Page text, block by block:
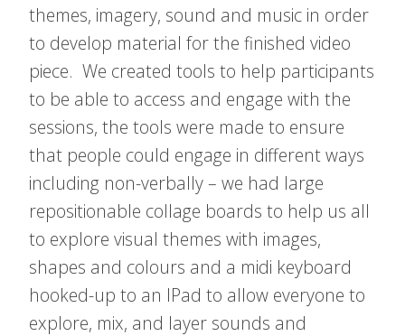
themes, imagery, sound and music in order
to develop material for the finished video
piece. We created tools to help participants
to be able to access and engage with the
sessions, the tools were made to ensure
that people could engage in different ways
including non-verbally – we had large
repositionable collage boards to help us all
to explore visual themes with images,
shapes and colours and a midi keyboard
hooked-up to an IPad to allow everyone to
explore, mix, and layer sounds and